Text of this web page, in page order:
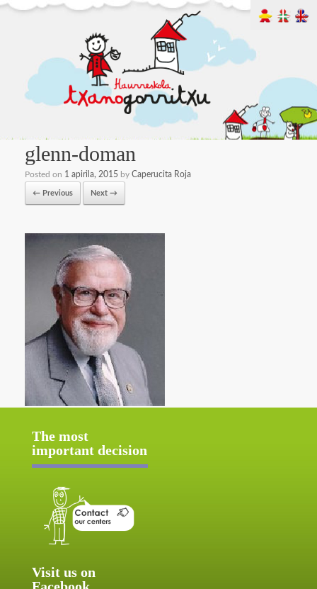
glenn-doman
Posted on 1 apirila, 2015 by Caperucita Roja
← Previous Next →
The most
important decision
Visit us on